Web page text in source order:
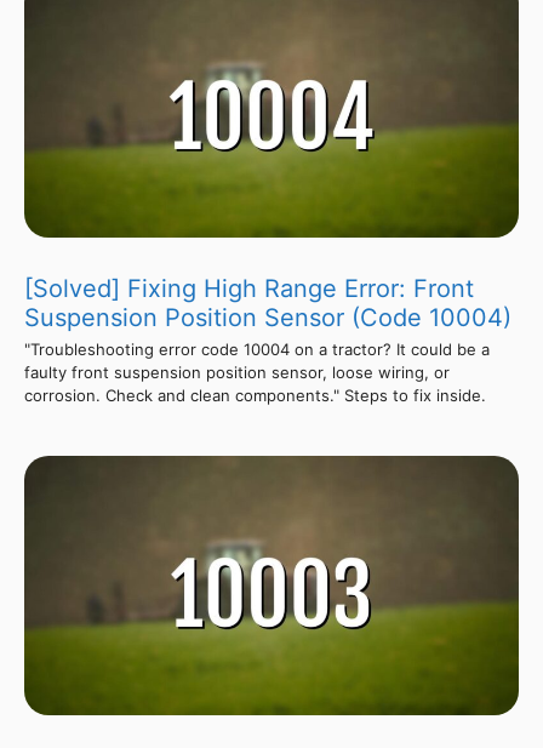
[Solved] Fixing High Range Error: Front
Suspension Position Sensor (Code 10004)
"Troubleshooting error code 10004 on a tractor? It could be a
faulty front suspension position sensor, loose wiring, or
corrosion. Check and clean components." Steps to fix inside.